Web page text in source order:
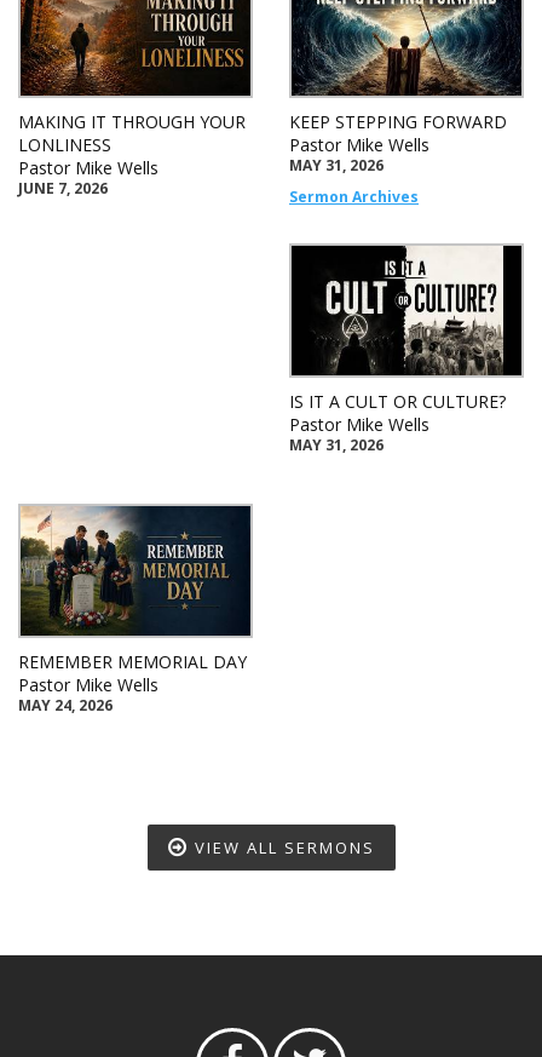
MAKING IT THROUGH YOUR
LONLINESS
Pastor Mike Wells
JUNE 7, 2026
KEEP STEPPING FORWARD
Pastor Mike Wells
MAY 31, 2026
Sermon Archives
IS IT A CULT OR CULTURE?
Pastor Mike Wells
MAY 31, 2026
REMEMBER MEMORIAL DAY
Pastor Mike Wells
MAY 24, 2026
VIEW ALL SERMONS